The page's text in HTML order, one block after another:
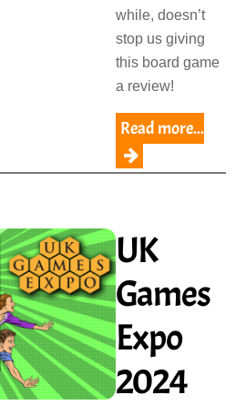
while, doesn’t
stop us giving
this board game
a review!
Read more...
UK
Games
Expo
2024